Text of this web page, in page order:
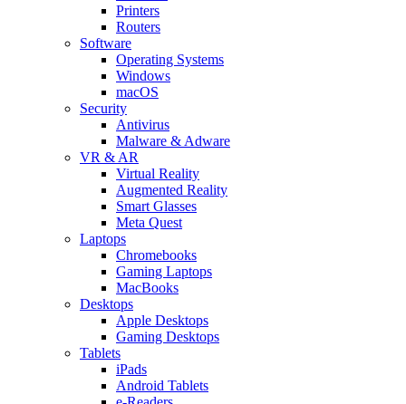
Printers
Routers
Software
Operating Systems
Windows
macOS
Security
Antivirus
Malware & Adware
VR & AR
Virtual Reality
Augmented Reality
Smart Glasses
Meta Quest
Laptops
Chromebooks
Gaming Laptops
MacBooks
Desktops
Apple Desktops
Gaming Desktops
Tablets
iPads
Android Tablets